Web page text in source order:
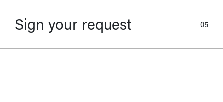
Sign your request 05